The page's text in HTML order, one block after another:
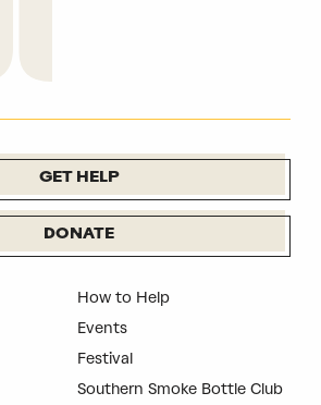
GET HELP
DONATE
How to Help
Events
Festival
Southern Smoke Bottle Club